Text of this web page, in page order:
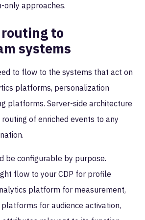
only approaches.
to
systems
to flow to the systems that act on
platforms, personalization
platforms. Server-side architecture
of enriched events to any
be configurable by purpose.
flow to your CDP for profile
platform for measurement,
for audience activation,